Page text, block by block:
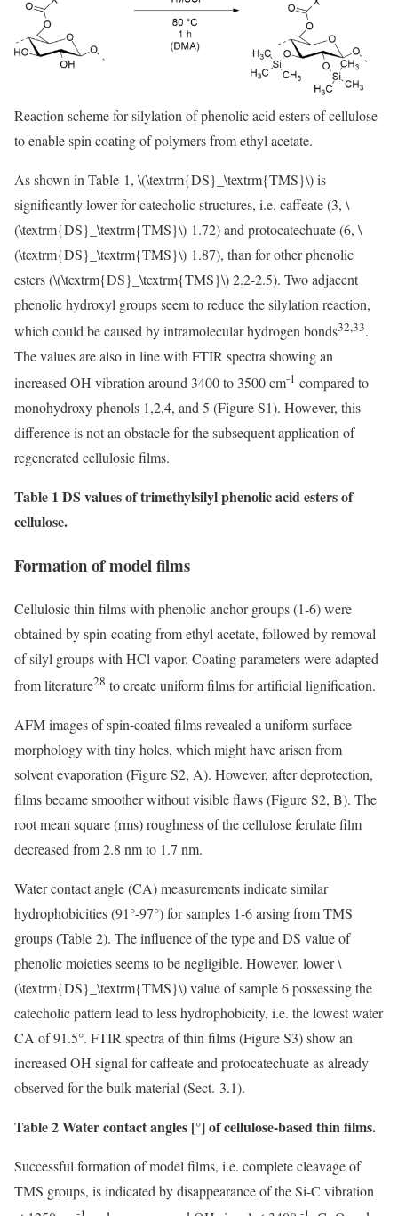
Reaction scheme for silylation of phenolic acid esters of cellulose
to enable spin coating of polymers from ethyl acetate.
As shown in Table 1, \(\textrm{DS}_\textrm{TMS}\)is
significantly lower for catecholic structures, i.e. caffeate (3, \
(\textrm{DS}_\textrm{TMS}\) 1.72) and protocatechuate (6, \
(\textrm{DS}_\textrm{TMS}\) 1.87), than for other phenolic
esters (\(\textrm{DS}_\textrm{TMS}\)2.2-2.5). Two adjacent
phenolic hydroxyl groups seem to reduce the silylation reaction,
which could be caused by intramolecular hydrogen bonds32,33.
The values are also in line with FTIR spectra showing an
increased OH vibration around 3400 to 3500 cm-1 compared to
monohydroxy phenols 1,2,4, and 5 (Figure S1). However, this
difference is not an obstacle for the subsequent application of
regenerated cellulosic films.
Table 1 DS values of trimethylsilyl phenolic acid esters of
cellulose.
Formation of model films
Cellulosic thin films with phenolic anchor groups (1-6) were
obtained by spin-coating from ethyl acetate, followed by removal
of silyl groups with HCl vapor. Coating parameters were adapted
from literature28 to create uniform films for artificial lignification.
AFM images of spin-coated films revealed a uniform surface
morphology with tiny holes, which might have arisen from
solvent evaporation (Figure S2, A). However, after deprotection,
films became smoother without visible flaws (Figure S2, B). The
root mean square (rms) roughness of the cellulose ferulate film
decreased from 2.8 nm to 1.7 nm.
Water contact angle (CA) measurements indicate similar
hydrophobicities (91°-97°) for samples 1-6 arsing from TMS
groups (Table 2). The influence of the type and DS value of
phenolic moieties seems to be negligible. However, lower\
(\textrm{DS}_\textrm{TMS}\)value of sample 6 possessing the
catecholic pattern lead to less hydrophobicity, i.e. the lowest water
CA of 91.5°. FTIR spectra of thin films (Figure S3) show an
increased OH signal for caffeate and protocatechuate as already
observed for the bulk material (Sect. 3.1).
Table 2 Water contact angles [°] of cellulose-based thin films.
Successful formation of model films, i.e. complete cleavage of
TMS groups, is indicated by disappearance of the Si-C vibration